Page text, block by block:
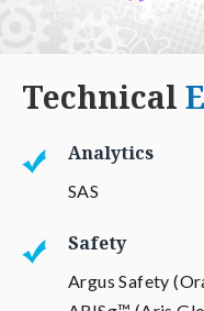
Technical
Analytics
SAS
Safety
Argus Safety